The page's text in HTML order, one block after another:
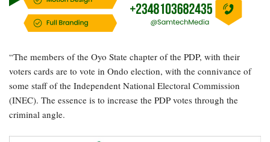
“The members of the Oyo State chapter of the PDP, with their
voters cards are to vote in Ondo election, with the connivance of
some staff of the Independent National Electoral Commission
(INEC). The essence is to increase the PDP votes through the
criminal angle.